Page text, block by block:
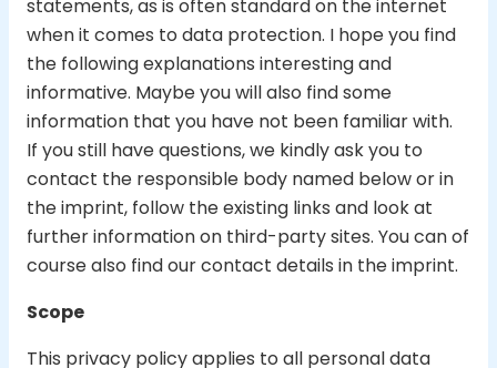
statements, as is often standard on the internet
when it comes to data protection. I hope you find
the following explanations interesting and
informative. Maybe you will also find some
information that you have not been familiar with.
If you still have questions, we kindly ask you to
contact the responsible body named below or in
the imprint, follow the existing links and look at
further information on third-party sites. You can of
course also find our contact details in the imprint.
Scope
This privacy policy applies to all personal data